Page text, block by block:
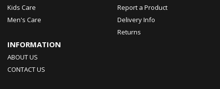
Kids Care
Men's Care
Report a Product
Delivery Info
Returns
INFORMATION
ABOUT US
CONTACT US